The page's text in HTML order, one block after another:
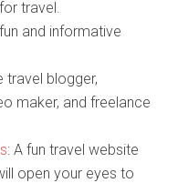
travel.
and informative
travel blogger,
maker, and freelance
: A fun travel website
open your eyes to